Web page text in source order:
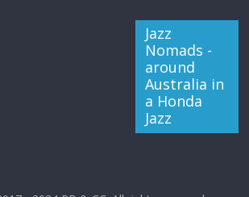
Jazz
Nomads -
around
Australia in
a Honda
Jazz